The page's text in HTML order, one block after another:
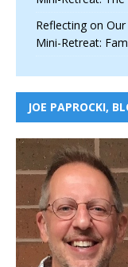
Reflecting on
Mini-Retreat:
JOE PAPROCKI,